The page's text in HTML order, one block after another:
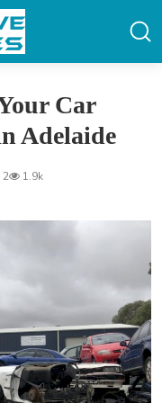
Car
Adelaide
2
1.9k